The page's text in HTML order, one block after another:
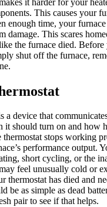
This causes your
enough time, your
damage. This scares
the furnace died.
shut off the furnace,
a device that
it should turn on and how
thermostat stops working
performance output.
short cycling, or the
feel unusually cold or
thermostat has died and
be as simple as dead
pair to see if that helps.